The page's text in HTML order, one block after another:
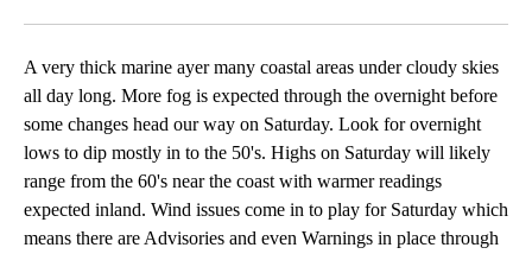
A very thick marine ayer many coastal areas under cloudy skies
all day long. More fog is expected through the overnight before
some changes head our way on Saturday. Look for overnight
lows to dip mostly in to the 50's. Highs on Saturday will likely
range from the 60's near the coast with warmer readings
expected inland. Wind issues come in to play for Saturday which
means there are Advisories and even Warnings in place through